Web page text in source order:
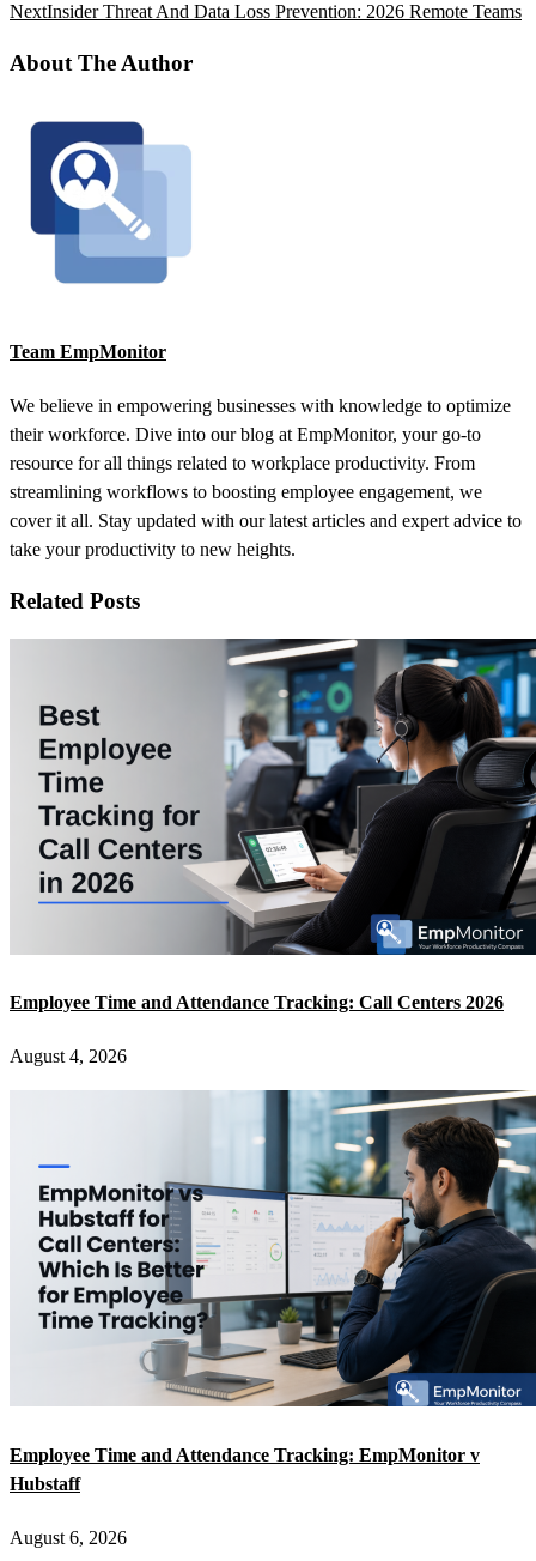
NextInsider Threat And Data Loss Prevention: 2026 Remote Teams
About The Author
Team EmpMonitor
We believe in empowering businesses with knowledge to optimize
their workforce. Dive into our blog at EmpMonitor, your go-to
resource for all things related to workplace productivity. From
streamlining workflows to boosting employee engagement, we
cover it all. Stay updated with our latest articles and expert advice to
take your productivity to new heights.
Related Posts
Employee Time and Attendance Tracking: Call Centers 2026
August 4, 2026
Employee Time and Attendance Tracking: EmpMonitor v
Hubstaff
August 6, 2026